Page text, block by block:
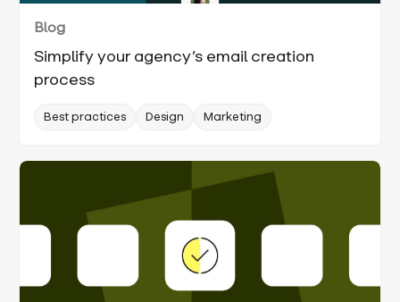
Blog
Simplify your agency’s email creation
process
Best practices Design Marketing